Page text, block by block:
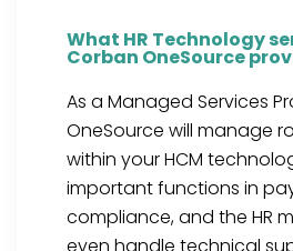
What HR Technology
Corban OneSource
As a Managed Services
OneSource will manage
within your HCM
important functions in
compliance, and the HR
even handle technical